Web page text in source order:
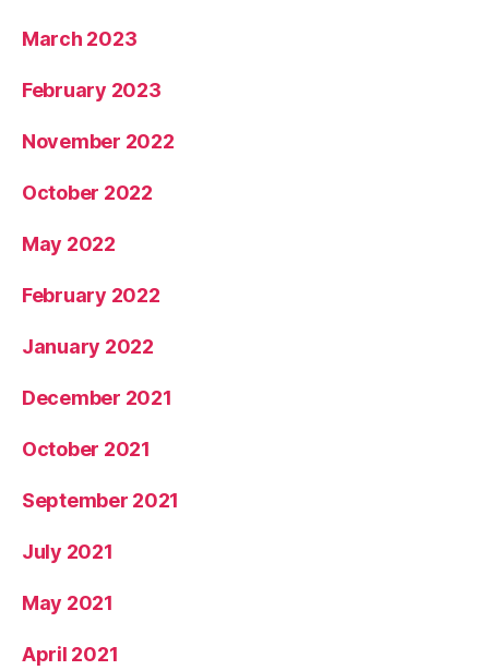
March 2023
February 2023
November 2022
October 2022
May 2022
February 2022
January 2022
December 2021
October 2021
September 2021
July 2021
May 2021
April 2021